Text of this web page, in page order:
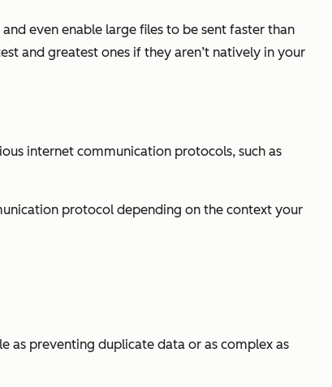
even enable large files to be sent faster than
and greatest ones if they aren’t natively in your
internet communication protocols, such as
protocol depending on the context your
as preventing duplicate data or as complex as